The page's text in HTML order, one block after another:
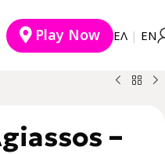
Play Now EΛ | ΕΝ
–